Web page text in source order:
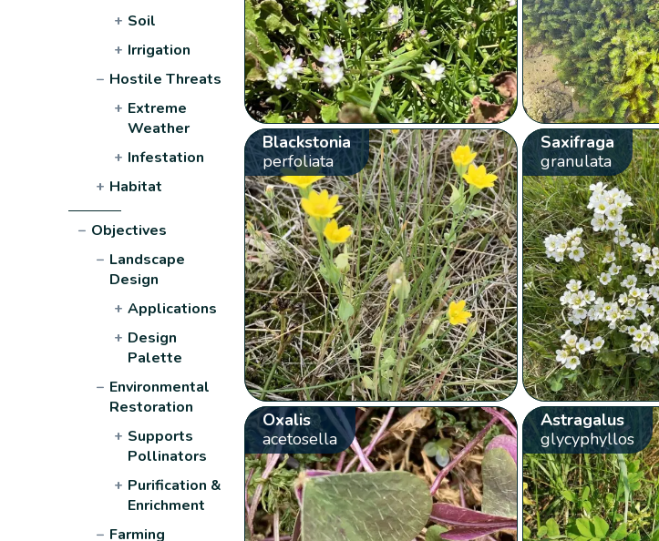
+ Soil
+ Irrigation
− Hostile Threats
+ Extreme
Weather
+ Infestation
+ Habitat
− Objectives
− Landscape
Design
+ Applications
+ Design
Palette
− Environmental
Restoration
+ Supports
Pollinators
+ Purification &
Enrichment
− Farming
Blackstonia
perfoliata
Saxifraga
granulata
Oxalis
acetosella
Astragalus
glycyphyllos